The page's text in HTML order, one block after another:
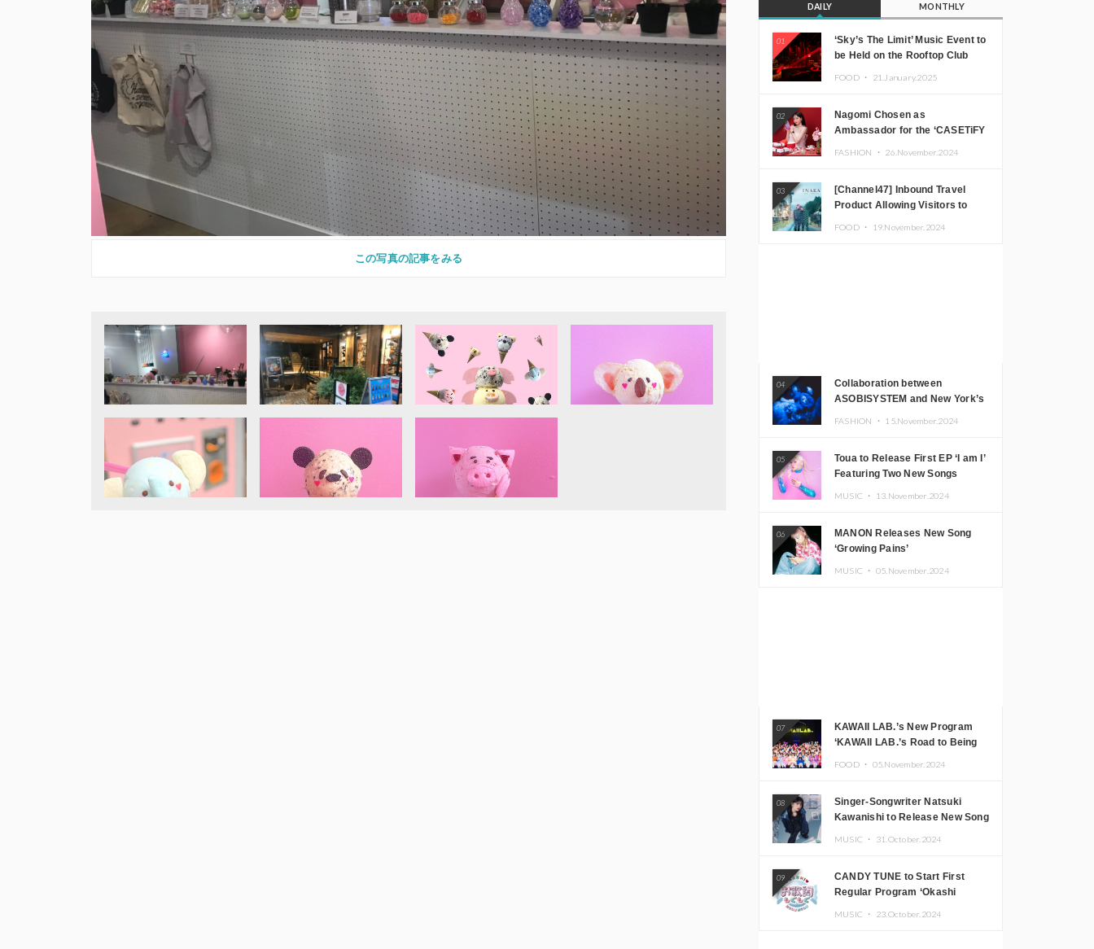
この写真の記事をみる
DAILY MONTHLY
01
‘Sky’s The Limit’ Music Event to
be Held on the Rooftop Club
JOMMY, Kza (FORCE OF
NATURE), and More Leading
Japanese DJs and Creators
FOOD ・ 21.January.2025
02
Nagomi Chosen as
Ambassador for the ‘CASETiFY
FASHION ・ 26.November.2024
03
[Channel47] Inbound Travel
Product Allowing Visitors to
FOOD ・ 19.November.2024
04
Collaboration between
ASOBISYSTEM and New York’s
FASHION ・ 15.November.2024
05
Toua to Release First EP ‘I am I’
Featuring Two New Songs
MUSIC ・ 13.November.2024
06
MANON Releases New Song
‘Growing Pains’
MUSIC ・ 05.November.2024
07
KAWAII LAB.’s New Program
‘KAWAII LAB.’s Road to Being
FOOD ・ 05.November.2024
08
Singer-Songwriter Natsuki
Kawanishi to Release New Song
MUSIC ・ 31.October.2024
09
CANDY TUNE to Start First
Regular Program ‘Okashi
MUSIC ・ 23.October.2024